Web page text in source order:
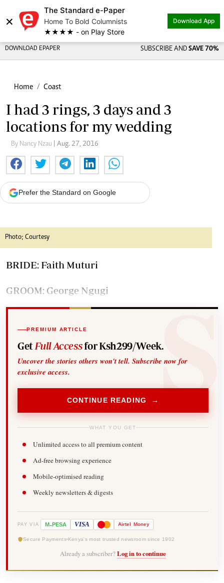
×
The Standard e-Paper
Home To Bold Columnists
★★★★ - on Play Store
Download App
DOWNLOAD EPAPER SUBSCRIBE AND SAVE 70%
Home Coast
I had 3 rings, 3 days and 3
locations for my wedding
By Nancy Nzau | Aug. 27, 2016
Prefer the Standard on Google
Photo; Courtesy
BRIDE: Faith Muturi
GROOM: George Ngugi
PREMIUM ARTICLE
Get Full Accessfor Ksh299/Week.
Uncover the stories others won't tell. Subscribe now for
exclusive access.
CONTINUE READING →
WHAT YOU GET
Unlimited access to all premium content
Ad-free browsing experience
Mobile-optimised reading
Weekly newsletters & digests
PAY VIA M-PESA VISA Airtel Money
Secure Payments Kenya's most trusted newsroom since 1902
Already a subscriber? Log in to continue